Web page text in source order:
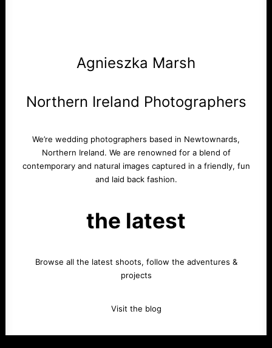
Agnieszka Marsh
Northern Ireland Photographers
We’re wedding photographers based in Newtownards,
Northern Ireland. We are renowned for a blend of
contemporary and natural images captured in a friendly, fun
and laid back fashion.
the latest
Browse all the latest shoots, follow the adventures &
projects
Visit the blog